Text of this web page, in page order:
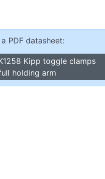
PDF datasheet:
Kipp toggle clamps
holding arm